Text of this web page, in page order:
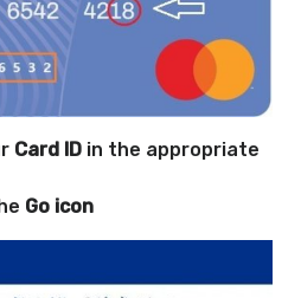
Card ID in the appropriate
Go icon